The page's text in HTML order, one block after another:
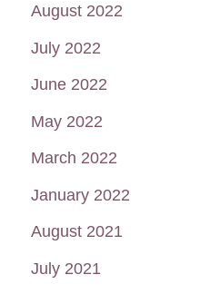
August 2022
July 2022
June 2022
May 2022
March 2022
January 2022
August 2021
July 2021